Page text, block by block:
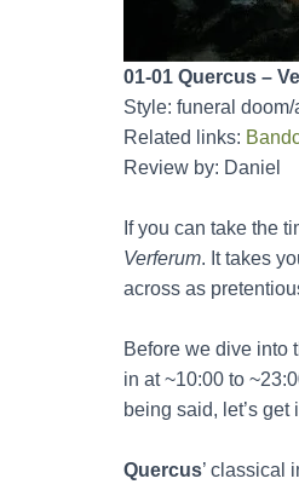
01-01 Quercus –
Style: funeral
Related links:
Review by: Daniel
If you can take the
Verferum. It takes
across as
Before we dive into
in at ~10:00 to
being said, let’s get
Quercus’ classical